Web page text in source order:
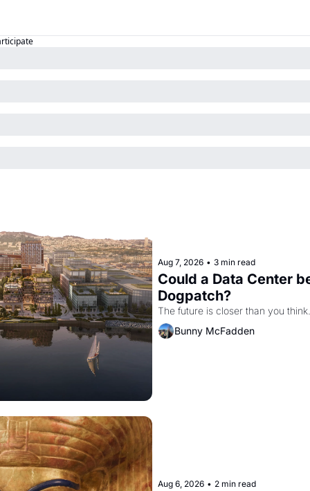
Aug 7, 2026 • 3 min read
Could a Data Center
Dogpatch?
The future is closer than you think.
Bunny McFadden
Aug 6, 2026 • 2 min read